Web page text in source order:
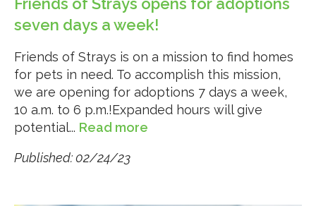
seven days a week!
Friends of Strays is on a mission to find homes
for pets in need. To accomplish this mission,
we are opening for adoptions 7 days a week,
10 a.m. to 6 p.m.!Expanded hours will give
potential... Read more
Published: 02/24/23